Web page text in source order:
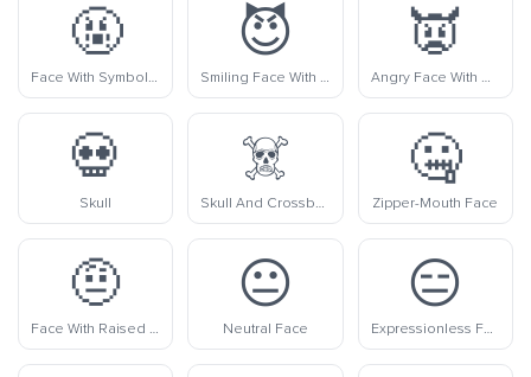
🤬
Face With Symbols On Mouth
😈
Smiling Face With Horns
👿
Angry Face With Horns
💀
Skull
☠️
Skull And Crossbones
🤐
Zipper-Mouth Face
🤨
Face With Raised Eyebrow
😐
Neutral Face
😑
Expressionless Face